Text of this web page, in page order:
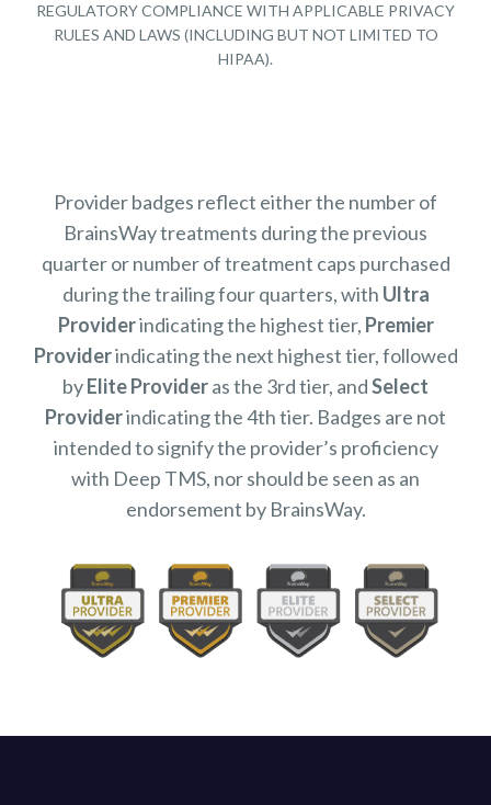
REGULATORY COMPLIANCE WITH APPLICABLE PRIVACY
RULES AND LAWS (INCLUDING BUT NOT LIMITED TO
HIPAA).
Provider badges reflect either the number of
BrainsWay treatments during the previous
quarter or number of treatment caps purchased
during the trailing four quarters, with Ultra
Providerindicating the highest tier, Premier
Providerindicating the next highest tier, followed
byElite Provideras the 3rd tier, andSelect
Providerindicating the 4th tier. Badges are not
intended to signify the provider’s proficiency
with Deep TMS, nor should be seen as an
endorsement by BrainsWay.